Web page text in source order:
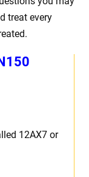
12AX7 or
treat every